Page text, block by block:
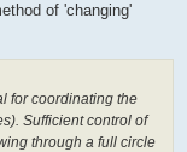
of 'changing'
for coordinating the
Sufficient control of
through a full circle